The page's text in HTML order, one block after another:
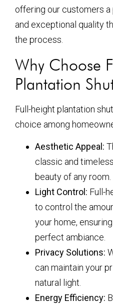
offering our customers
and exceptional quality
the process.
Why Choose
Plantation
Full-height plantation
choice among
Aesthetic Appeal:
classic and
beauty of any room.
Light Control: Full-
to control the
your home,
perfect ambiance.
Privacy Solutions:
can maintain your
natural light.
Energy Efficiency: